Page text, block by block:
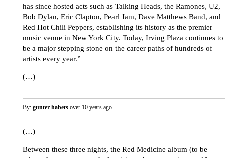
has since hosted acts such as Talking Heads, the Ramones, U2,
Bob Dylan, Eric Clapton, Pearl Jam, Dave Matthews Band, and
Red Hot Chili Peppers, establishing its history as the premier
music venue in New York City. Today, Irving Plaza continues to
be a major stepping stone on the career paths of hundreds of
artists every year.”
(…)
By: gunter habets over 10 years ago
(…)
Between these three nights, the Red Medicine album (to be